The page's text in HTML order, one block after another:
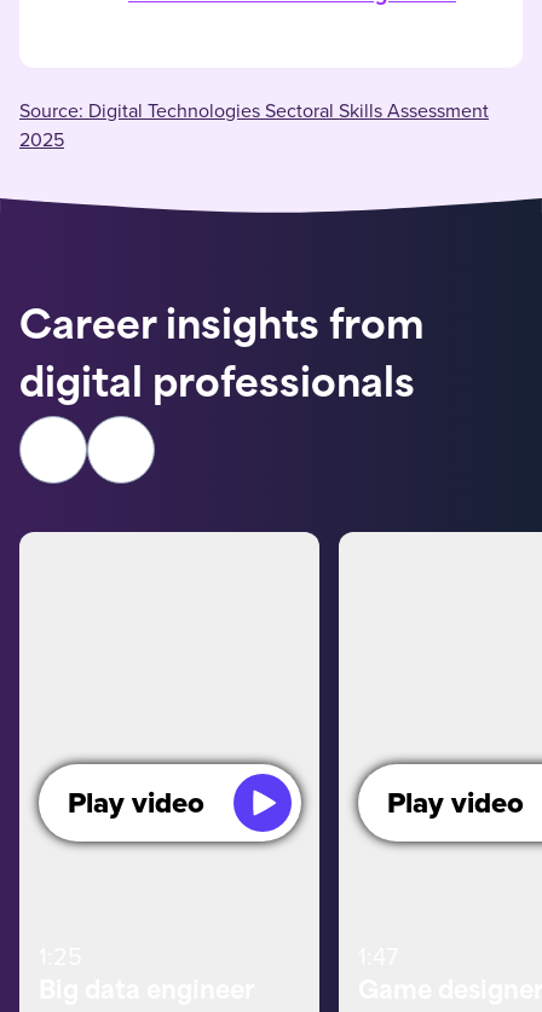
Source: Digital Technologies Sectoral Skills Assessment
2025
Career insights from
digital professionals
Previous slideNext slide
Play video Play video